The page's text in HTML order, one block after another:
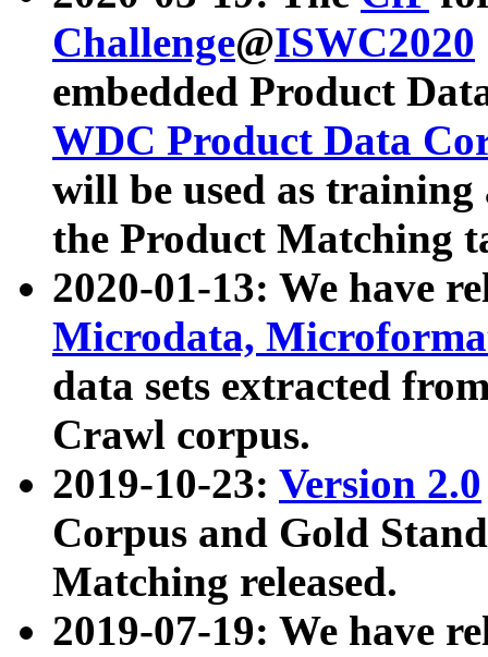
Challenge@ISWC2020
embedded Product
WDC Product Data
will be used as
the Product Matching
2020-01-13: We have
Microdata,
data sets extracted
Crawl corpus.
2019-10-23: Version 2.0
Corpus and Gold
Matching released.
2019-07-19: We have